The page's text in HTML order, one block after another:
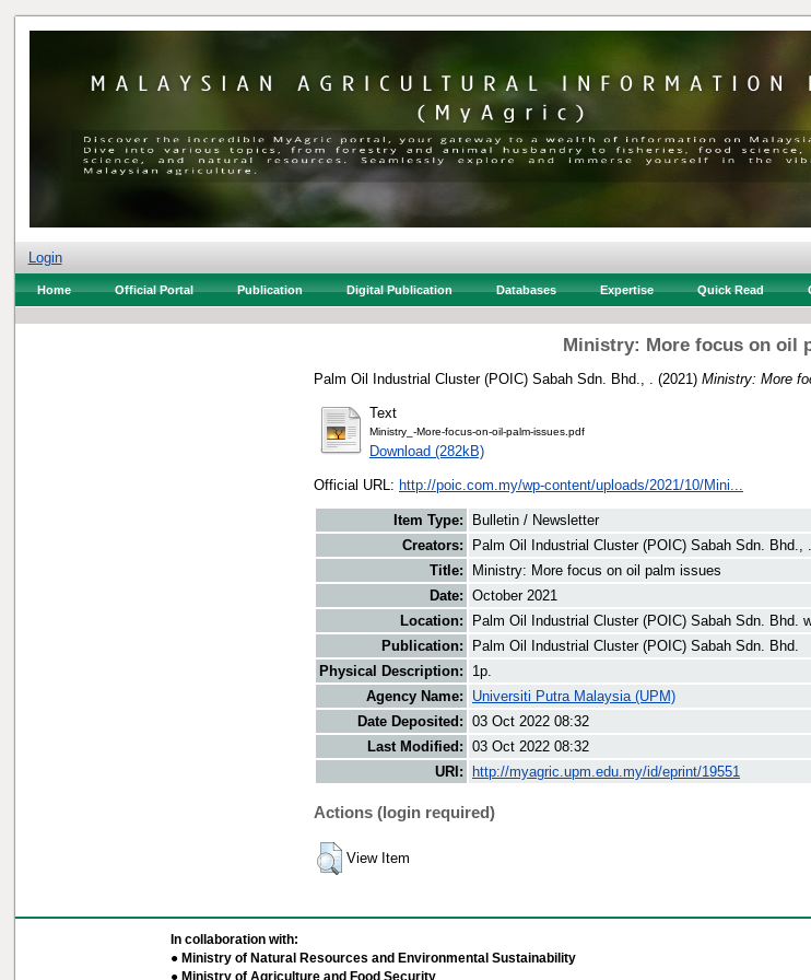
Login
Home Official Portal Publication Digital Publication Databases Expertise Quick Read
Ministry: More focus on oil
Palm Oil Industrial Cluster (POIC) Sabah Sdn. Bhd., . (2021) Ministry: More
Text
Ministry_-More-focus-on-oil-palm-issues.pdf
Download (282kB)
Official URL: http://poic.com.my/wp-content/uploads/2021/10/Mini...
Item Type:
Bulletin / Newsletter
Creators:
Palm Oil Industrial Cluster (POIC) Sabah Sdn. Bhd., .
Title:
Ministry: More focus on oil palm issues
Date: October 2021
Location:
Palm Oil Industrial Cluster (POIC) Sabah Sdn. Bhd.
Publication:
Palm Oil Industrial Cluster (POIC) Sabah Sdn. Bhd.
Physical Description:
1p.
Agency Name:
Universiti Putra Malaysia (UPM)
Date Deposited: 03 Oct 2022 08:32
Last Modified: 03 Oct 2022 08:32
URI:
http://myagric.upm.edu.my/id/eprint/19551
Actions (login required)
View Item
In collaboration with:
● Ministry of Natural Resources and Environmental Sustainability
● Ministry of Agriculture and Food Security